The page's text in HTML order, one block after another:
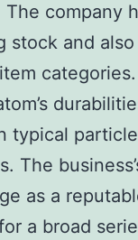
company
stock and
categories.
typical
The
as a
a broad